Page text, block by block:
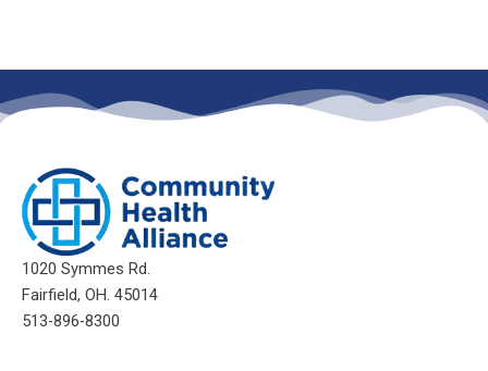
1020 Symmes Rd.
Fairfield, OH. 45014
513-896-8300